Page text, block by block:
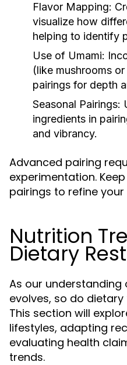
Flavor Mapping:
visualize how
helping to identify
Use of Umami:
(like mushrooms
pairings for depth
Seasonal Pairings:
ingredients in
and vibrancy.
Advanced pairing
experimentation.
pairings to refine your
Nutrition
Dietary
As our
evolves, so do
This section will
lifestyles, adapting
evaluating health
trends.